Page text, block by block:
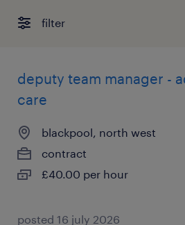
filter
deputy team manager -
care
blackpool, north west
contract
£40.00 per hour
posted 16 july 2026